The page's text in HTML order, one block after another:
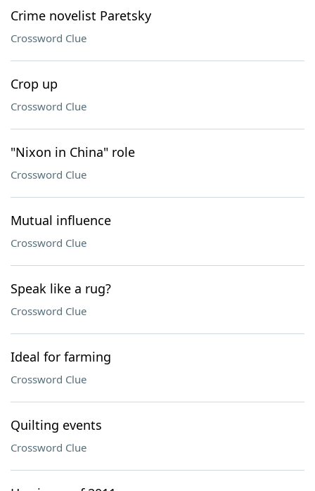
Crime novelist Paretsky
Crossword Clue
Crop up
Crossword Clue
"Nixon in China" role
Crossword Clue
Mutual influence
Crossword Clue
Speak like a rug?
Crossword Clue
Ideal for farming
Crossword Clue
Quilting events
Crossword Clue